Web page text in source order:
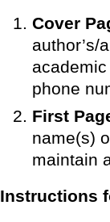
Cover
author’s/
phone
First
name(s)
maintain
Instructions